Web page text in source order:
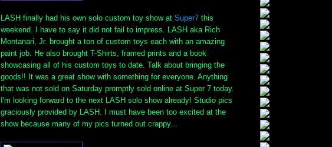
LASH finally had his own solo custom toy show at Super7 this
weekend. I have to say it did not fail to impress. LASH aka Rich
Montanari, Jr. brought a ton of custom toys each with an amazing
paint job. He also brought T-Shirts, framed prints and a book
showcasing all of his custom toys to date. Talk about bringing the
goods!! It was a great show with something for everyone. Anything
that was not sold on Saturday promptly sold online at Super 7 today.
I'm looking forward to the next LASH solo show already! Studio pics
graciously provided by LASH. I must have been too excited at the
show because many of my pics turned out crappy...